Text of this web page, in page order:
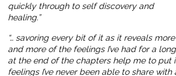
quickly through to self discovery and
healing.”
“… savoring every bit of it as it reveals more
and more of the feelings I’ve had for a
at the end of the chapters help me to put
feelings I’ve never been able to share with